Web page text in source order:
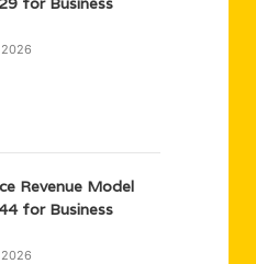
Revenue Model
for Business